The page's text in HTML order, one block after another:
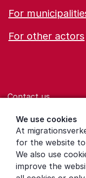
We use cookies
At
for the website
We also use
improve the
For
For other actors
Contact us
Help for those who
Word explanations
About the Swedish
Press room